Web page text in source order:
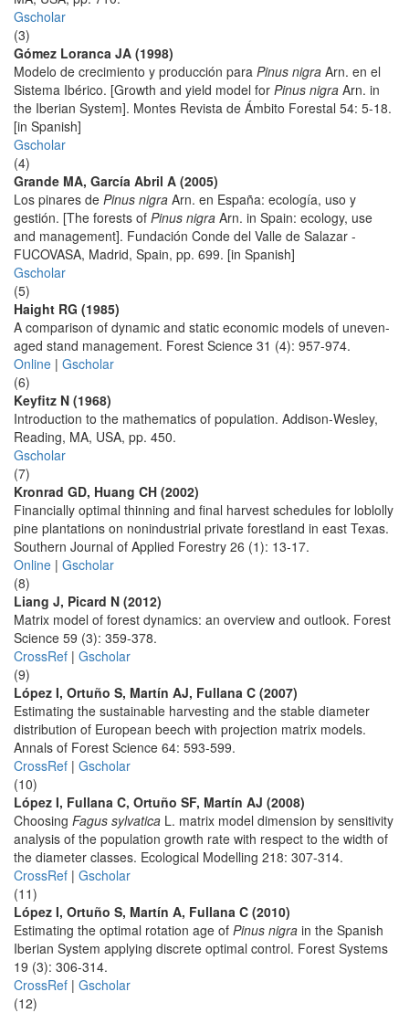
Gscholar
(3)
Gómez Loranca JA (1998)
Modelo de crecimiento y producción para Pinus nigra Arn. en el
Sistema Ibérico. [Growth and yield model for Pinus nigra Arn. in
the Iberian System]. Montes Revista de Ámbito Forestal 54: 5-18.
[in Spanish]
Gscholar
(4)
Grande MA, García Abril A (2005)
Los pinares de Pinus nigra Arn. en España: ecología, uso y
gestión. [The forests of Pinus nigra Arn. in Spain: ecology, use
and management]. Fundación Conde del Valle de Salazar -
FUCOVASA, Madrid, Spain, pp. 699. [in Spanish]
Gscholar
(5)
Haight RG (1985)
A comparison of dynamic and static economic models of uneven-
aged stand management. Forest Science 31 (4): 957-974.
Online | Gscholar
(6)
Keyfitz N (1968)
Introduction to the mathematics of population. Addison-Wesley,
Reading, MA, USA, pp. 450.
Gscholar
(7)
Kronrad GD, Huang CH (2002)
Financially optimal thinning and final harvest schedules for loblolly
pine plantations on nonindustrial private forestland in east Texas.
Southern Journal of Applied Forestry 26 (1): 13-17.
Online | Gscholar
(8)
Liang J, Picard N (2012)
Matrix model of forest dynamics: an overview and outlook. Forest
Science 59 (3): 359-378.
CrossRef | Gscholar
(9)
López I, Ortuño S, Martín AJ, Fullana C (2007)
Estimating the sustainable harvesting and the stable diameter
distribution of European beech with projection matrix models.
Annals of Forest Science 64: 593-599.
CrossRef | Gscholar
(10)
López I, Fullana C, Ortuño SF, Martín AJ (2008)
Choosing Fagus sylvatica L. matrix model dimension by sensitivity
analysis of the population growth rate with respect to the width of
the diameter classes. Ecological Modelling 218: 307-314.
CrossRef | Gscholar
(11)
López I, Ortuño S, Martín A, Fullana C (2010)
Estimating the optimal rotation age of Pinus nigra in the Spanish
Iberian System applying discrete optimal control. Forest Systems
19 (3): 306-314.
CrossRef | Gscholar
(12)